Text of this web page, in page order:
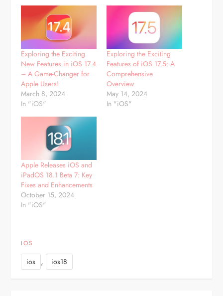
Exploring the Exciting
New Features in iOS 17.4
– A Game-Changer for
Apple Users!
March 8, 2024
In "iOS"
Exploring the Exciting
Features of iOS 17.5: A
Comprehensive
Overview
May 14, 2024
In "iOS"
Apple Releases iOS and
iPadOS 18.1 Beta 7: Key
Fixes and Enhancements
October 15, 2024
In "iOS"
IOS
ios , ios18